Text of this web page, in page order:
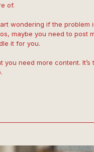
of.
wondering if the problem
maybe you need to post
it for you.
you need more content.